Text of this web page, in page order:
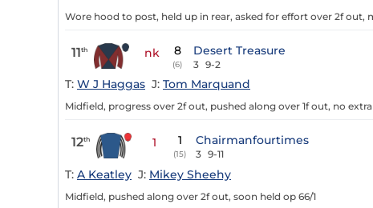
Wore hood to post, held up in rear, asked for effort over 2f
11th nk 8
(6)
Desert Treasure
3 9-2
T: W J Haggas J: Tom Marquand
Midfield, progress over 2f out, pushed along over 1f out, no
12th 1 1
(15)
Chairmanfourtimes
3 9-11
T: A Keatley J: Mikey Sheehy
Midfield, pushed along over 2f out, soon held op 66/1